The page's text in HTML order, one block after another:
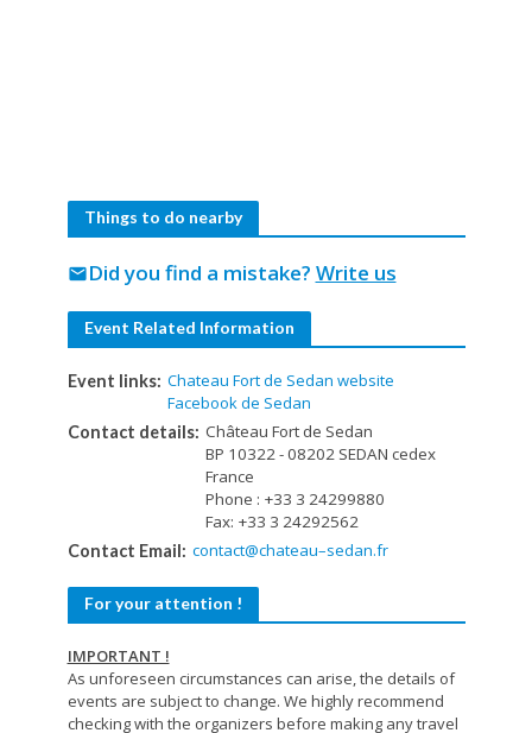
Things to do nearby
Did you find a mistake? Write us
mail
Event Related Information
Event links: Chateau Fort de Sedan website
Facebook de Sedan
Contact details: Château Fort de Sedan
BP 10322 - 08202 SEDAN cedex
France
Phone : +33 3 24299880
Fax: +33 3 24292562
Contact Email: contact@chateau–sedan.fr
For your attention !
IMPORTANT !
As unforeseen circumstances can arise, the details of
events are subject to change. We highly recommend
checking with the organizers before making any travel